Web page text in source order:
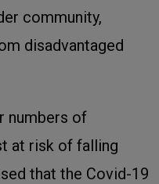
community,
disadvantaged
numbers of
at risk of falling
that the Covid-19